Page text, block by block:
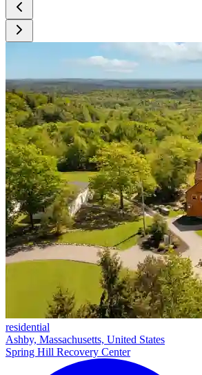
residential
Ashby, Massachusetts, United States
Spring Hill Recovery Center